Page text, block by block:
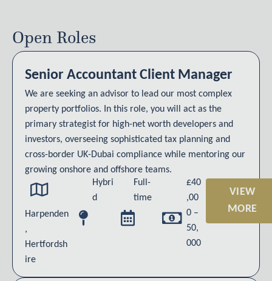
Open Roles
Senior Accountant Client Manager
We are seeking an advisor to lead our most complex
property portfolios. In this role, you will act as the
primary strategist for high-net worth developers and
investors, overseeing sophisticated tax planning and
cross-border UK-Dubai compliance while mentoring our
growing onshore and offshore teams.
Harpenden
,
Hertfordsh
ire
Hybri
d
Full-
time
£40
,00
0 –
50,
000
VIEW
MORE